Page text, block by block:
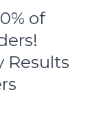
of
Results